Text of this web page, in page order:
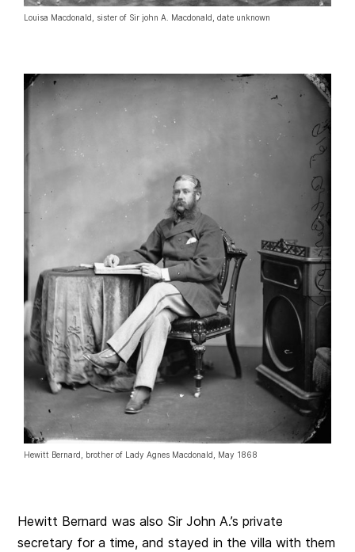
Louisa Macdonald, sister of Sir john A. Macdonald, date unknown
Hewitt Bernard, brother of Lady Agnes Macdonald, May 1868
Hewitt Bernard was also Sir John A.’s private
secretary for a time, and stayed in the villa with them